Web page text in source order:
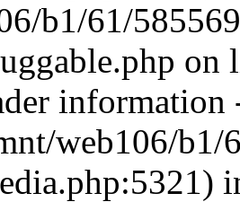
b1/61/
on
information
web106/